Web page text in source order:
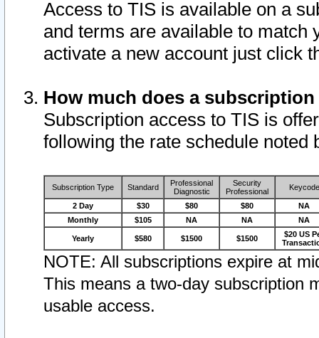
Access to TIS is available on a
and terms are available to match
activate a new account just click
How much does a
Subscription access to TIS is
following the rate schedule noted
Subscription Type Standard
Professional
Diagnostic
Security
Professional
Keycode
2 Day $30 $80 $80
NA
Monthly
$105 NA NA NA
Yearly $580 $1500 $1500
$20 US
NOTE: All subscriptions expire at
This means a two-day subscription
usable access.